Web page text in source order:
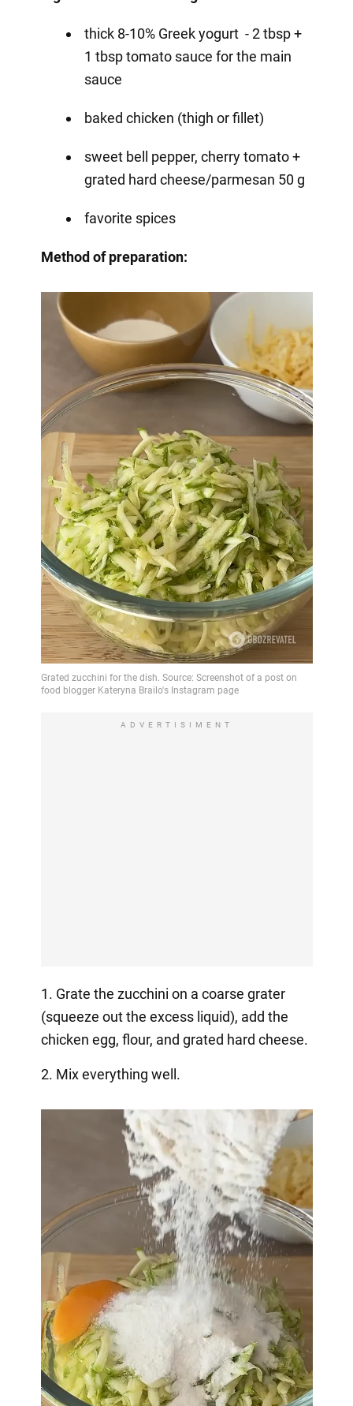
thick 8-10% Greek yogurt - 2 tbsp +
1 tbsp tomato sauce for the main
sauce
baked chicken (thigh or fillet)
sweet bell pepper, cherry tomato +
grated hard cheese/parmesan 50 g
favorite spices
Method of preparation:
ADVERTISIMENT
1. Grate the zucchini on a coarse grater
(squeeze out the excess liquid), add the
chicken egg, flour, and grated hard cheese.
2. Mix everything well.